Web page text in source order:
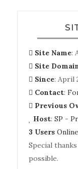
Site Name:
Site
Since: April
Contact:
Previous
Host:SP -
3 Users Online
Special
possible.